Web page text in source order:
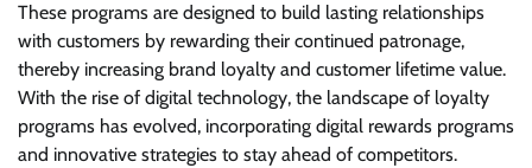
These programs are designed to build lasting relationships
with customers by rewarding their continued patronage,
thereby increasing brand loyalty and customer lifetime value.
With the rise of digital technology, the landscape of loyalty
programs has evolved, incorporating digital rewards programs
and innovative strategies to stay ahead of competitors.